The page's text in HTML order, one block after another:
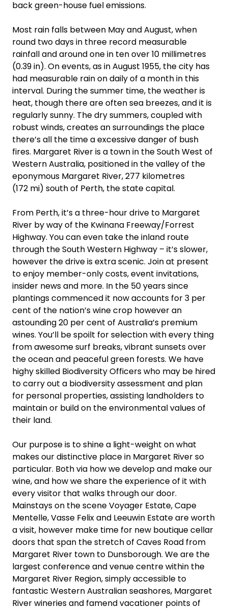
back green-house fuel emissions.
Most rain falls between May and August, when
round two days in three record measurable
rainfall and around one in ten over 10 millimetres
(0.39 in). On events, as in August 1955, the city has
had measurable rain on daily of a month in this
interval. During the summer time, the weather is
heat, though there are often sea breezes, and it is
regularly sunny. The dry summers, coupled with
robust winds, creates an surroundings the place
there’s all the time a excessive danger of bush
fires. Margaret River is a town in the South West of
Western Australia, positioned in the valley of the
eponymous Margaret River, 277 kilometres
(172 mi) south of Perth, the state capital.
From Perth, it’s a three-hour drive to Margaret
River by way of the Kwinana Freeway/Forrest
Highway. You can even take the inland route
through the South Western Highway – it’s slower,
however the drive is extra scenic. Join at present
to enjoy member-only costs, event invitations,
insider news and more. In the 50 years since
plantings commenced it now accounts for 3 per
cent of the nation’s wine crop however an
astounding 20 per cent of Australia’s premium
wines. You’ll be spoilt for selection with every thing
from awesome surf breaks, vibrant sunsets over
the ocean and peaceful green forests. We have
highy skilled Biodiversity Officers who may be hired
to carry out a biodiversity assessment and plan
for personal properties, assisting landholders to
maintain or build on the environmental values of
their land.
Our purpose is to shine a light-weight on what
makes our distinctive place in Margaret River so
particular. Both via how we develop and make our
wine, and how we share the experience of it with
every visitor that walks through our door.
Mainstays on the scene Voyager Estate, Cape
Mentelle, Vasse Felix and Leeuwin Estate are worth
a visit, however make time for new boutique cellar
doors that span the stretch of Caves Road from
Margaret River town to Dunsborough. We are the
largest conference and venue centre within the
Margaret River Region, simply accessible to
fantastic Western Australian seashores, Margaret
River wineries and famend vacationer points of